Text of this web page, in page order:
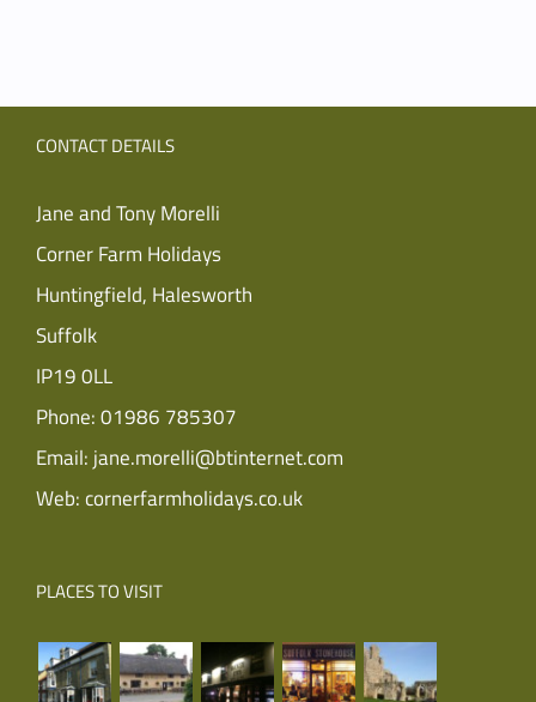
CONTACT DETAILS
Jane and Tony Morelli
Corner Farm Holidays
Huntingfield, Halesworth
Suffolk
IP19 0LL
Phone:01986 785307
Email: jane.morelli@btinternet.com
Web:cornerfarmholidays.co.uk
PLACES TO VISIT